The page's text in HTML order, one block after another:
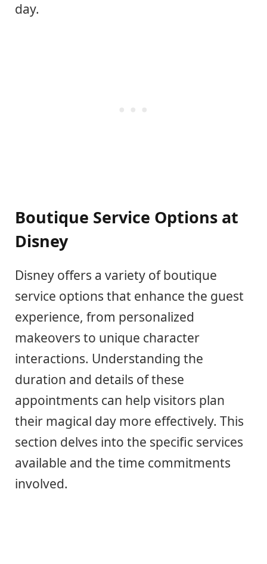
day.
Boutique Service Options at
Disney
Disney offers a variety of boutique
service options that enhance the guest
experience, from personalized
makeovers to unique character
interactions. Understanding the
duration and details of these
appointments can help visitors plan
their magical day more effectively. This
section delves into the specific services
available and the time commitments
involved.